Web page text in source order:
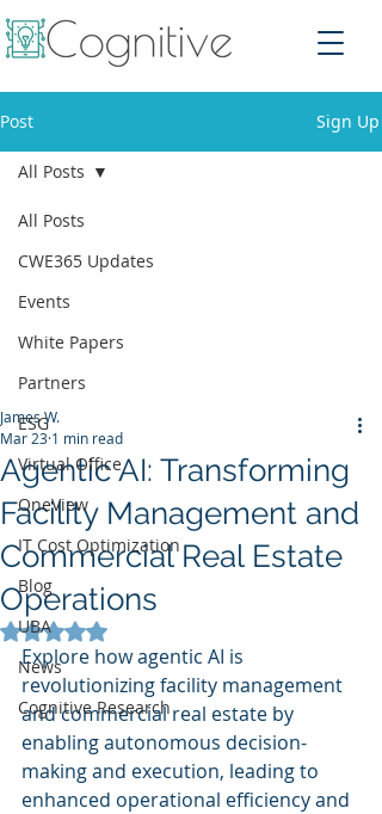
Post Sign Up
All Posts
CWE365 Updates
Events
White Papers
Partners
ESG
Virtual Office
OneView
IT Cost Optimization
Blog
UBA
News
Cognitive Research
All Posts
Agentic AI: Transforming
Facility Management and
Commercial Real Estate
Operations
James W.
Mar 23 1 min read
Rated NaN out of 5 stars.
Explore how agentic AI is
revolutionizing facility management
and commercial real estate by
enabling autonomous decision-
making and execution, leading to
enhanced operational efficiency and